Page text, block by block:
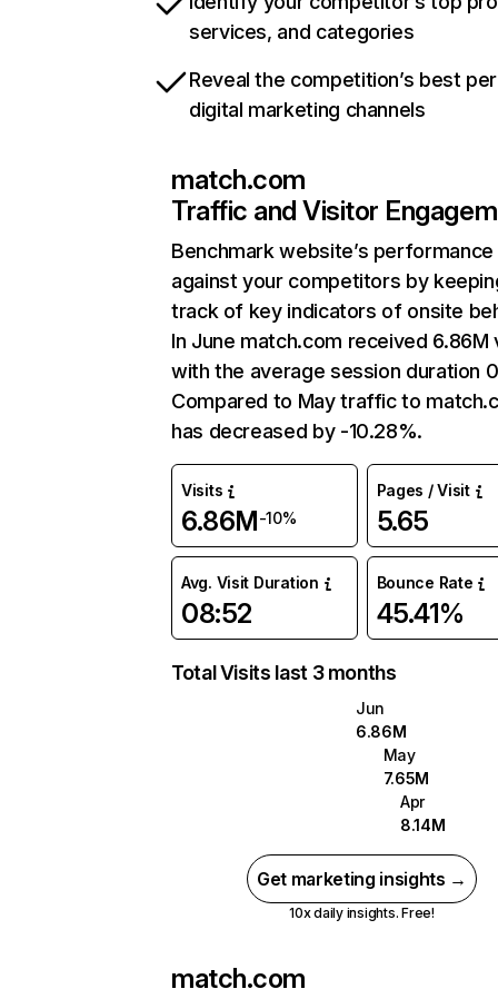
services, and categories
Reveal the competition’s best
digital marketing channels
match.com
Traffic and Visitor
Benchmark website’s performance
against your competitors by
track of key indicators of onsite
In June match.com received 6.86M
with the average session duration
Compared to May traffic to
has decreased by -10.28%.
Visits
6.86M-10%
Pages / Visit
5.65
Avg. Visit Duration
08:52
Bounce Rate
45.41%
Total Visits last 3 months
Jun
6.86M
May
7.65M
Apr
8.14M
Get marketing insights →
10x daily insights. Free!
match.com